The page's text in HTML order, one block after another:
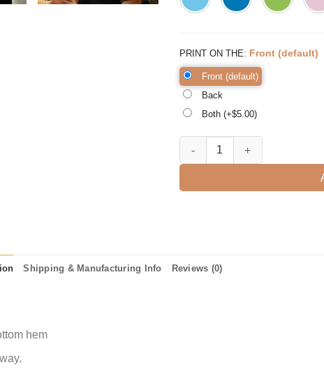
PRINT ON THE: Front (default)
Front (default)
Back
Both (+$5.00)
Final Day Of School Level 3rd
Shipping & Manufacturing Info Reviews (0)
hem